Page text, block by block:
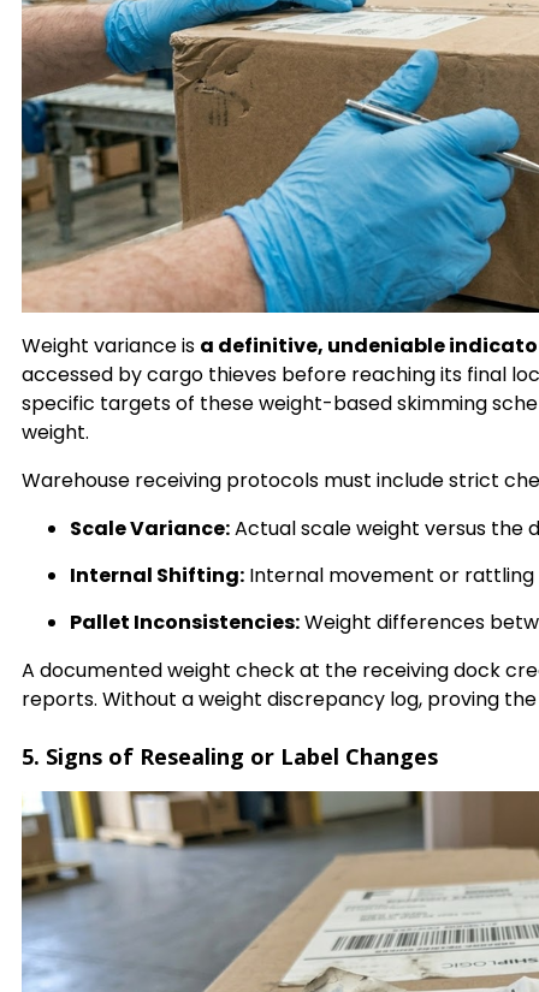
Weight variance is a definitive, undeniable
accessed by cargo thieves before reaching its final
specific targets of these weight-based skimming
weight.
Warehouse receiving protocols must include strict
Scale Variance:Actual scale weight versus the
Internal Shifting: Internal movement or
Pallet Inconsistencies:Weight differences
A documented weight check at the receiving dock
reports. Without a weight discrepancy log, proving
5. Signs of Resealing or Label Changes